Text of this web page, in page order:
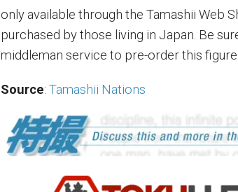
only available through the Tamashii Web
purchased by those living in Japan. Be
middleman service to pre-order this figure.
Source:Tamashii Nations